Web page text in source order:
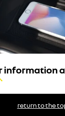
information
return to the